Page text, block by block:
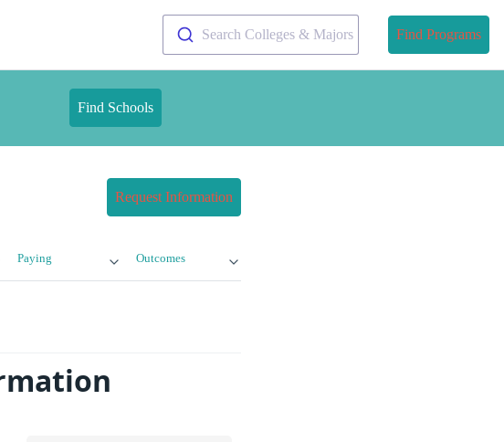
Search Colleges & Majors Find Programs
Find Schools
Request Information
Paying Outcomes